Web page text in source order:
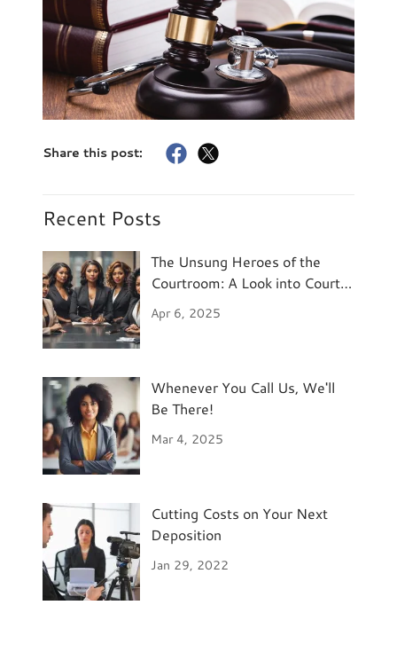
Share this post:
Recent Posts
The Unsung Heroes of the
Courtroom: A Look into Court
Reporting
Apr 6, 2025
Whenever You Call Us, We'll
Be There!
Mar 4, 2025
Cutting Costs on Your Next
Deposition
Jan 29, 2022